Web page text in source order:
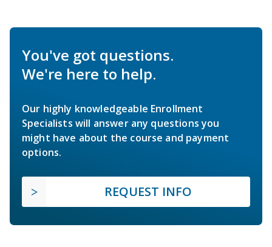
You've got questions.
We're here to help.
Our highly knowledgeable Enrollment
Specialists will answer any questions you
might have about the course and payment
options.
REQUEST INFO